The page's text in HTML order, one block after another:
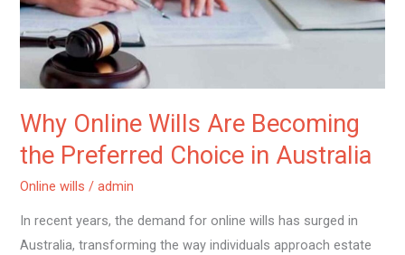
Why Online Wills Are Becoming
the Preferred Choice in Australia
Online wills /admin
In recent years, the demand for online wills has surged in
Australia, transforming the way individuals approach estate
Becoming
the
Preferred
Choice
in
Australia